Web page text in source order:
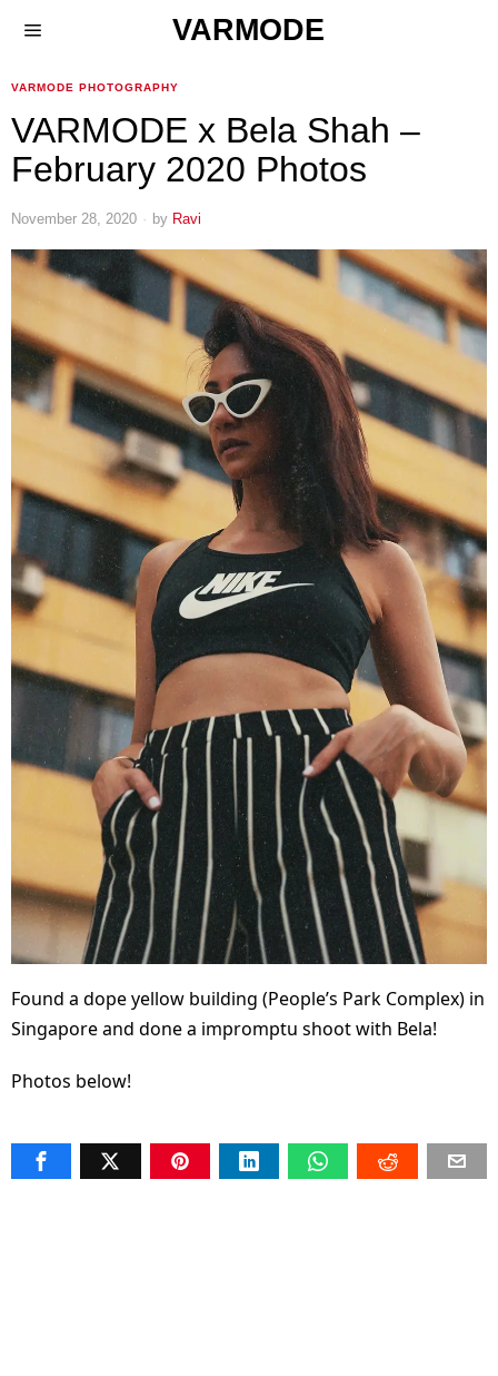
VARMODE
VARMODE PHOTOGRAPHY
VARMODE x Bela Shah –
February 2020 Photos
November 28, 2020 by Ravi
Found a dope yellow building (People’s Park Complex) in
Singapore and done a impromptu shoot with Bela!
Photos below!